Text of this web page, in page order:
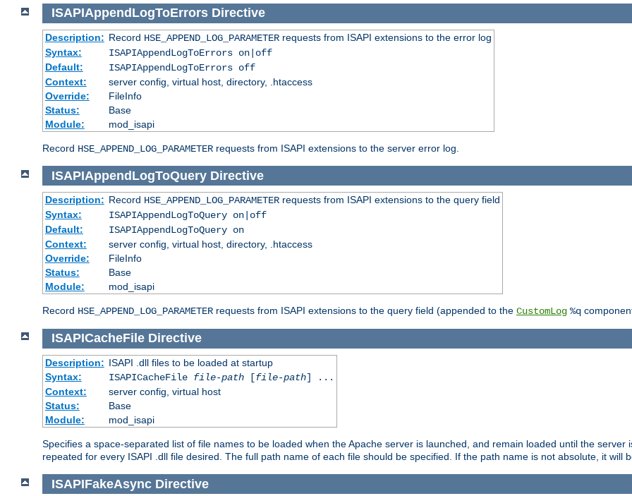
ISAPIAppendLogToErrors Directive
Description: Record HSE_APPEND_LOG_PARAMETERrequests from ISAPI extensions to the error log
Syntax:
ISAPIAppendLogToErrors on|off
Default:
ISAPIAppendLogToErrors off
Context:
server config, virtual host, directory, .htaccess
Override:
FileInfo
Status:
Base
Module:
mod_isapi
Record HSE_APPEND_LOG_PARAMETER requests from ISAPI extensions to the server error log.
ISAPIAppendLogToQuery Directive
Description: Record HSE_APPEND_LOG_PARAMETERrequests from ISAPI extensions to the query field
Syntax:
ISAPIAppendLogToQuery on|off
Default:
ISAPIAppendLogToQuery on
Context:
server config, virtual host, directory, .htaccess
Override:
FileInfo
Status:
Base
Module:
mod_isapi
Record HSE_APPEND_LOG_PARAMETER requests from ISAPI extensions to the query field (appended to the CustomLog %q
ISAPICacheFile Directive
Description: ISAPI .dll files to be loaded at startup
Syntax:
ISAPICacheFile file-path[file-path] ...
Context:
server config, virtual host
Status:
Base
Module:
mod_isapi
Specifies a space-separated list of file names to be loaded when the Apache server is launched, and remain loaded until the server
repeated for every ISAPI .dll file desired. The full path name of each file should be specified. If the path name is not absolute, it will
ISAPIFakeAsync Directive